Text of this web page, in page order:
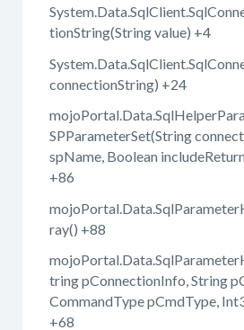
tionString(String value) +4
connectionString) +24
SPParameterSet(String
spName, Boolean
+86
ray() +88
tring pConnectionInfo, String
CommandType pCmdType,
+68